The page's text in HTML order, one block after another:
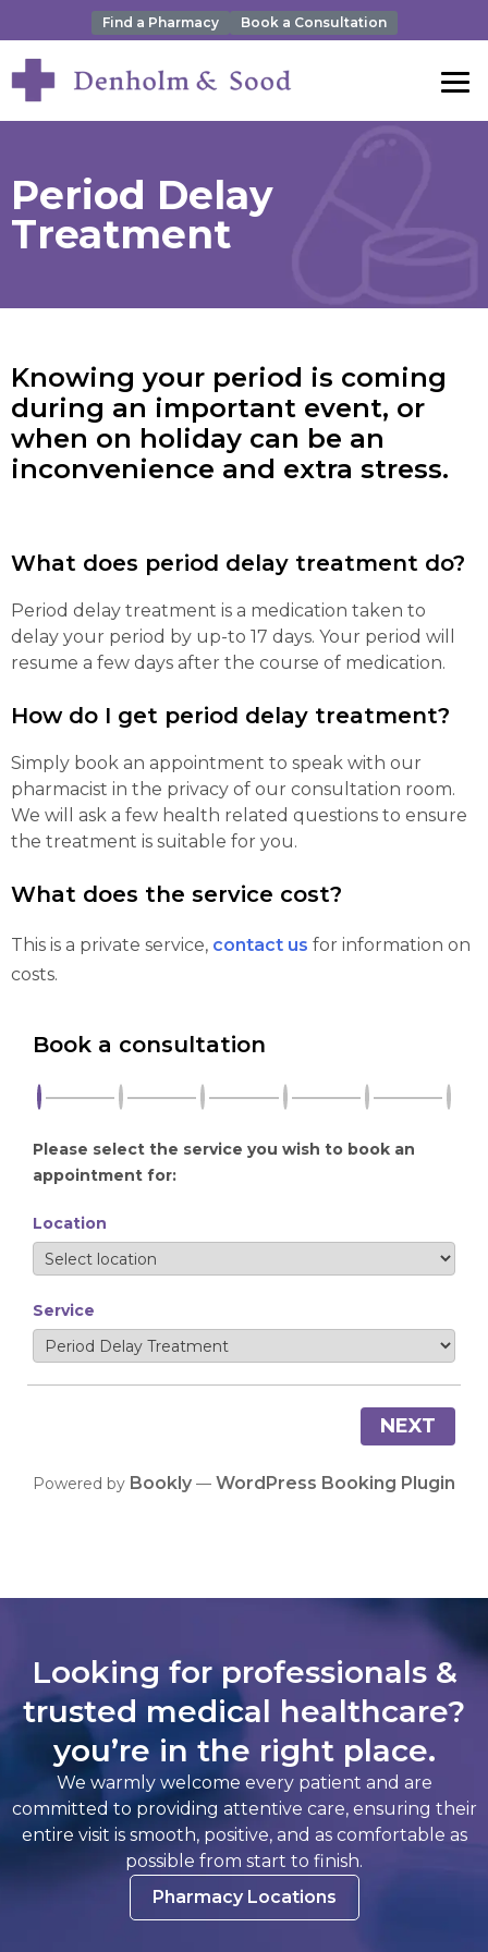
Find a Pharmacy Book a Consultation
Period Delay
Treatment
Knowing your period is coming
during an important event, or
when on holiday can be an
inconvenience and extra stress.
What does period delay treatment do?
Period delay treatment is a medication taken to
delay your period by up-to 17 days. Your period will
resume a few days after the course of medication.
How do I get period delay treatment?
Simply book an appointment to speak with our
pharmacist in the privacy of our consultation room.
We will ask a few health related questions to ensure
the treatment is suitable for you.
What does the service cost?
This is a private service, contact us for information on
costs.
Book a consultation
Please select the service you wish to book an
appointment for:
Location
Service
NEXT
Powered by Bookly — WordPress Booking Plugin
Looking for professionals &
trusted medical healthcare?
you’re in the right place.
We warmly welcome every patient and are
committed to providing attentive care, ensuring their
entire visit is smooth, positive, and as comfortable as
possible from start to finish.
Pharmacy Locations